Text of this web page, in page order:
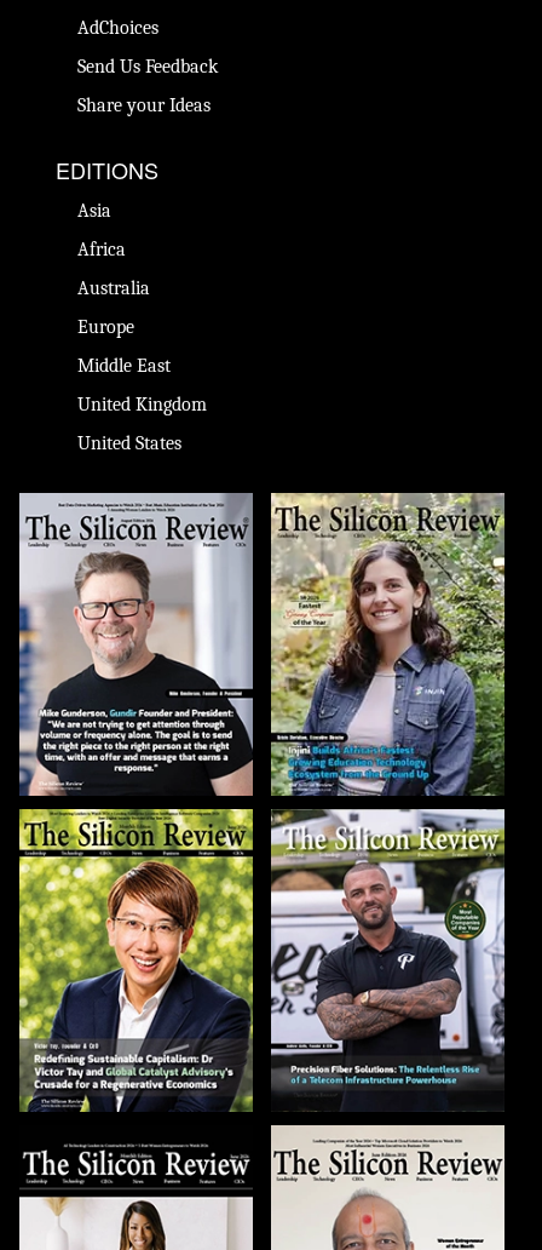
AdChoices
Send Us Feedback
Share your Ideas
EDITIONS
Asia
Africa
Australia
Europe
Middle East
United Kingdom
United States